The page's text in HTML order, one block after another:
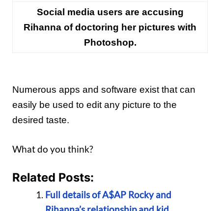
Social media users are accusing
Rihanna of doctoring her pictures with
Photoshop.
Numerous apps and software exist that can
easily be used to edit any picture to the
desired taste.
What do you think?
Related Posts:
Full details of A$AP Rocky and